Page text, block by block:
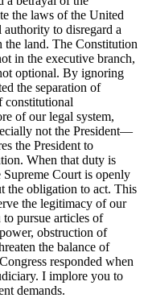
the laws of the United
authority to disregard a
the land. The Constitution
in the executive branch,
optional. By ignoring
the separation of
constitutional
of our legal system,
not the President—
the President to
When that duty is
Court is openly
the obligation to act. This
the legitimacy of our
pursue articles of
obstruction of
the balance of
responded when
I implore you to
demands.